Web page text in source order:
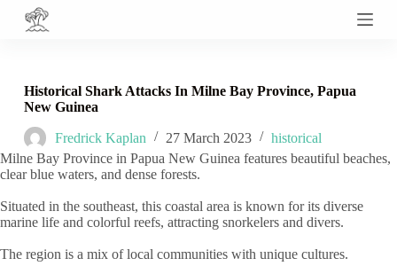
S
o
n
t
e
t
Historical Shark Attacks In Milne Bay Province, Papua
New Guinea
Fredrick Kaplan 27 March 2023
historical
Milne Bay Province in Papua New Guinea features beautiful beaches,
clear blue waters, and dense forests.
Situated in the southeast, this coastal area is known for its diverse
marine life and colorful reefs, attracting snorkelers and divers.
The region is a mix of local communities with unique cultures.